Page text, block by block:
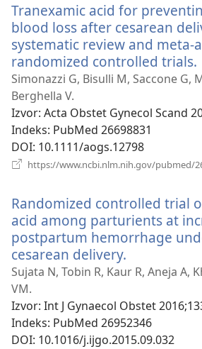
Tranexamic acid for
blood loss after cesarean
systematic review and meta-
randomized controlled trials.
Simonazzi G, Bisulli M, Saccone G,
Berghella V.
Izvor‎: Acta Obstet Gynecol Scand
Indeks‎: PubMed 26698831
DOI‎: 10.1111/aogs.12798
https://www.ncbi.nlm.nih.gov/pubmed/
Randomized controlled trial
acid among parturients at
postpartum hemorrhage
cesarean delivery.
se
prozor)
Sujata N, Tobin R, Kaur R, Aneja A,
VM.
Izvor‎: Int J Gynaecol Obstet
Indeks‎: PubMed 26952346
DOI‎: 10.1016/j.ijgo.2015.09.032